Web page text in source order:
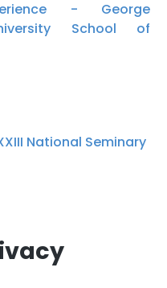
- George
School of
National Seminary
×
cookies
more